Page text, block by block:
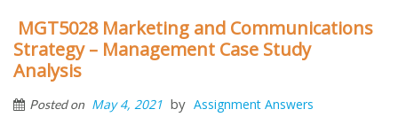
MGT5028 Marketing and Communications
Strategy – Management Case Study
Analysis
Posted on May 4, 2021 by Assignment Answers